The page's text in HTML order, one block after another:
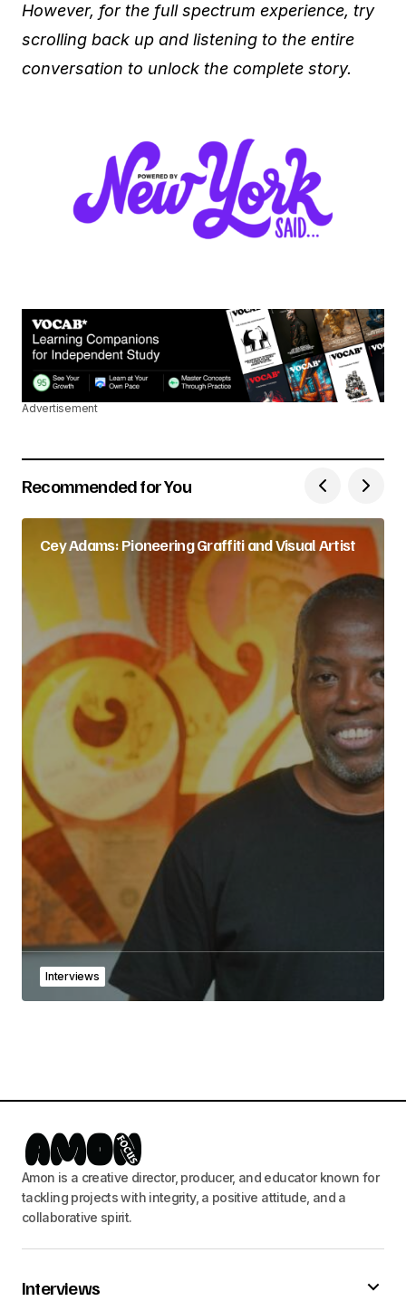
However, for the full spectrum experience, try
scrolling back up and listening to the entire
conversation to unlock the complete story.
Advertisement
Recommended for You
Cey Adams: Pioneering Graffiti and Visual Artist
Interviews
Amon is a creative director, producer, and educator known for
tackling projects with integrity, a positive attitude, and a
collaborative spirit.
Interviews